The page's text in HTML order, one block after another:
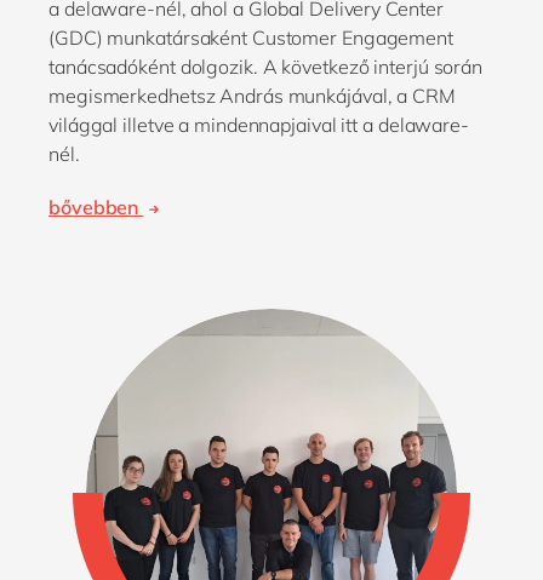
a delaware-nél, ahol a Global Delivery Center
(GDC) munkatársaként Customer Engagement
tanácsadóként dolgozik. A következő interjú során
megismerkedhetsz András munkájával, a CRM
világgal illetve a mindennapjaival itt a delaware-
nél.
bővebben